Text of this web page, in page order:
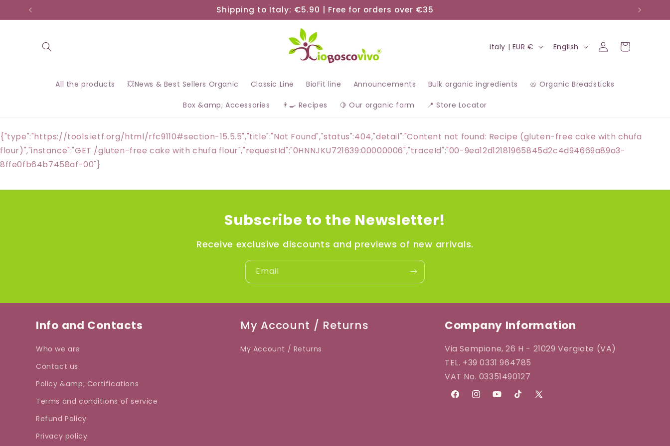
Skip to
content
Shipping to Italy: €5.90 | Free for orders over €35
All the products 💥News & Best Sellers Organic Classic Line BioFit line Announcements Bulk organic ingredients 🥨 Organic Breadsticks
Box &amp; Accessories 👨‍🍳 Recipes 🍋 Our organic farm 📍 Store Locator
C
u
r
y
r
Italy | EUR €
L
n
a
g
English
Log
in
Cart
{"type":"https://tools.ietf.org/html/rfc9110#section-15.5.5","title":"Not Found","status":404,"detail":"Content not found: Recipe (gluten-free cake with chufa
flour)","instance":"GET /gluten-free cake with chufa flour","requestId":"0HNNJKU721639:00000006","traceId":"00-9ea12d12181965845d2c4d94669a89a3-
8ffe0fb64b7458af-00"}
Subscribe to the Newsletter!
Receive exclusive discounts and previews of new arrivals.
Email
Info and Contacts
Who we are
Contact us
Policy &amp; Certifications
Terms and conditions of service
Refund Policy
Privacy policy
My Account / Returns
My Account / Returns
Company Information
Via Sempione, 26 H - 21029 Vergiate (VA)
TEL. +39 0331 964785
VAT No. 03351490127
FacebookInstagramYouTubeTikTokX